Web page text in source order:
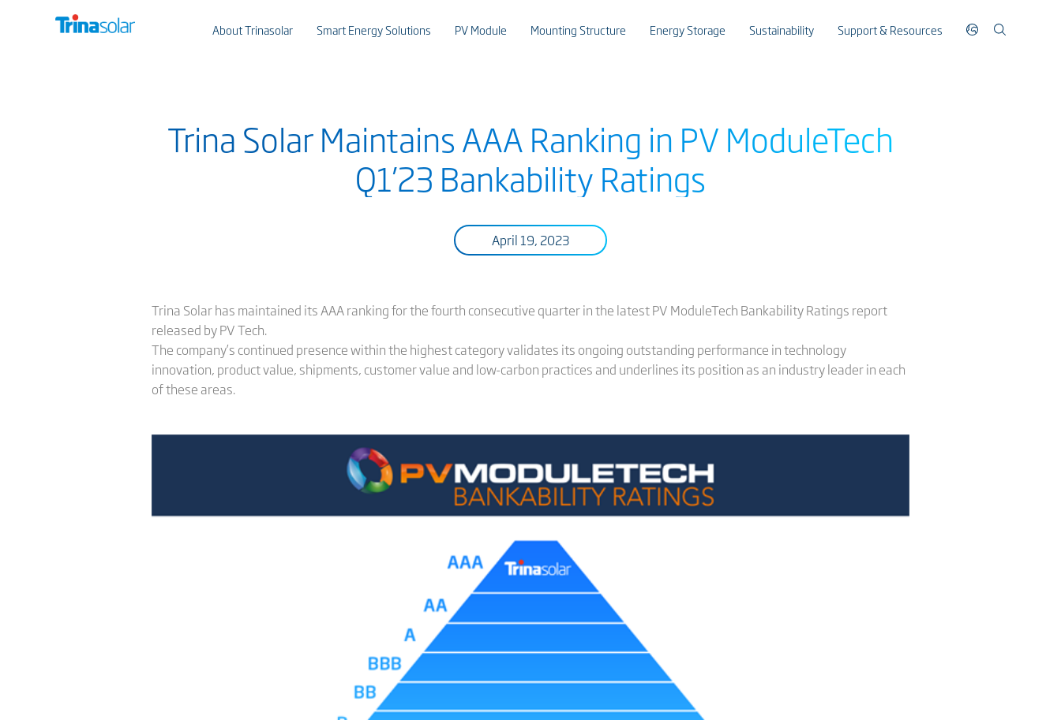
About Trinasolar Smart Energy Solutions PV Module Mounting Structure Energy Storage Sustainability Support & Resources
Trina Solar Maintains AAA Ranking in PV ModuleTech
Q1’23 Bankability Ratings
April 19, 2023
Trina Solar has maintained its AAA ranking for the fourth consecutive quarter in the latest PV ModuleTech Bankability Ratings report
released by PV Tech.
The company’s continued presence within the highest category validates its ongoing outstanding performance in technology
innovation, product value, shipments, customer value and low-carbon practices and underlines its position as an industry leader in each
of these areas.